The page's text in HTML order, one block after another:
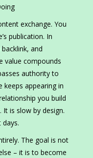
exchange. You
publication. In
and
value compounds
authority to
keeps appearing in
you build
is slow by design.
The goal is not
– it is to become